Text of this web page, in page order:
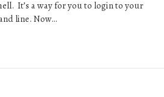
It’s a way for you to login to your
line. Now…